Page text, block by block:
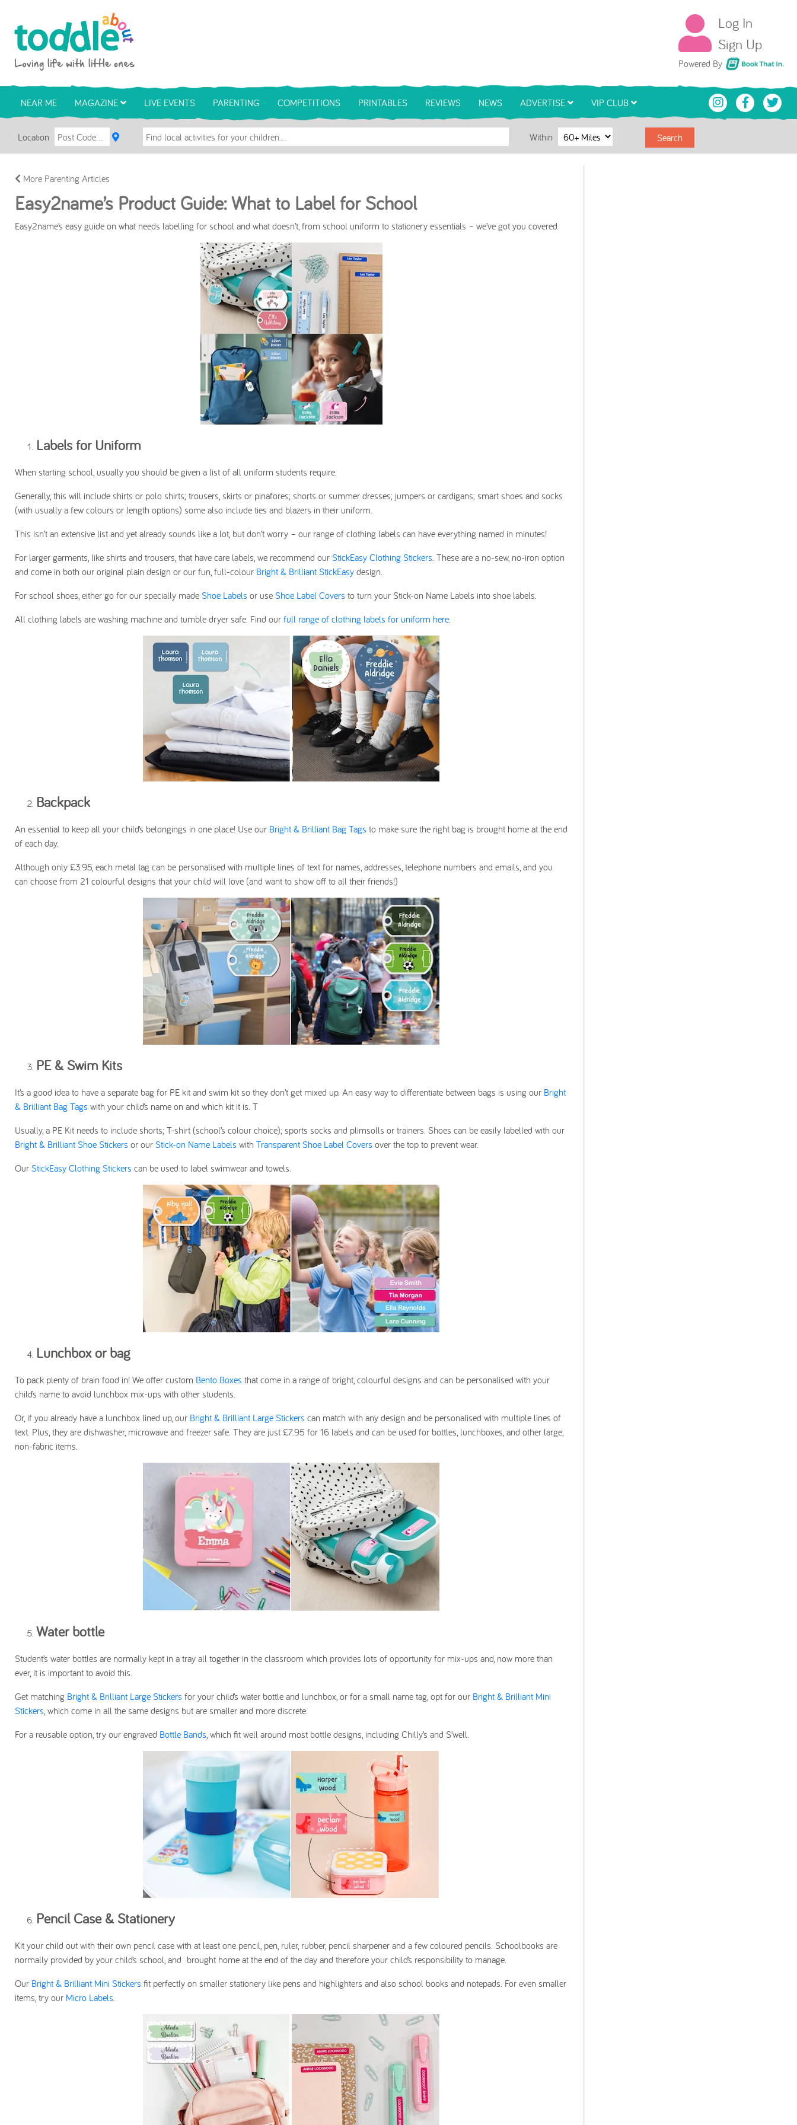
Log In
Sign Up
Powered By Book That In
NEAR ME MAGAZINE LIVE EVENTS PARENTING COMPETITIONS PRINTABLES REVIEWS NEWS ADVERTISE VIP CLUB
Location Within Search
More Parenting Articles
Easy2name’s Product Guide: What to Label for School
Easy2name’s easy guide on what needs labelling for school and what doesn’t, from school uniform to stationery essentials – we’ve got you covered.
Labels for Uniform
When starting school, usually you should be given a list of all uniform students require.
Generally, this will include shirts or polo shirts; trousers, skirts or pinafores; shorts or summer dresses; jumpers or cardigans; smart shoes and socks
(with usually a few colours or length options) some also include ties and blazers in their uniform.
This isn’t an extensive list and yet already sounds like a lot, but don’t worry – our range of clothing labels can have everything named in minutes!
For larger garments, like shirts and trousers, that have care labels, we recommend our StickEasy Clothing Stickers. These are a no-sew, no-iron option
and come in both our original plain design or our fun, full-colour Bright & Brilliant StickEasy design.
For school shoes, either go for our specially made Shoe Labels or use Shoe Label Covers to turn your Stick-on Name Labels into shoe labels.
All clothing labels are washing machine and tumble dryer safe. Find our full range of clothing labels for uniform here.
Backpack
An essential to keep all your child’s belongings in one place! Use our Bright & Brilliant Bag Tags to make sure the right bag is brought home at the end
of each day.
Although only £3.95, each metal tag can be personalised with multiple lines of text for names, addresses, telephone numbers and emails, and you
can choose from 21 colourful designs that your child will love (and want to show off to all their friends!)
PE & Swim Kits
It’s a good idea to have a separate bag for PE kit and swim kit so they don’t get mixed up. An easy way to differentiate between bags is using our Bright
& Brilliant Bag Tags with your child’s name on and which kit it is. T
Usually, a PE Kit needs to include shorts; T-shirt (school’s colour choice); sports socks and plimsolls or trainers. Shoes can be easily labelled with our
Bright & Brilliant Shoe Stickers or our Stick-on Name Labels with Transparent Shoe Label Covers over the top to prevent wear.
Our StickEasy Clothing Stickers can be used to label swimwear and towels.
Lunchbox or bag
To pack plenty of brain food in! We offer custom Bento Boxes that come in a range of bright, colourful designs and can be personalised with your
child’s name to avoid lunchbox mix-ups with other students.
Or, if you already have a lunchbox lined up, our Bright & Brilliant Large Stickers can match with any design and be personalised with multiple lines of
text. Plus, they are dishwasher, microwave and freezer safe. They are just £7.95 for 16 labels and can be used for bottles, lunchboxes, and other large,
non-fabric items.
Water bottle
Student’s water bottles are normally kept in a tray all together in the classroom which provides lots of opportunity for mix-ups and, now more than
ever, it is important to avoid this.
Get matching Bright & Brilliant Large Stickers for your child’s water bottle and lunchbox, or for a small name tag, opt for our Bright & Brilliant Mini
Stickers, which come in all the same designs but are smaller and more discrete.
For a reusable option, try our engraved Bottle Bands, which fit well around most bottle designs, including Chilly’s and S’well.
Pencil Case & Stationery
Kit your child out with their own pencil case with at least one pencil, pen, ruler, rubber, pencil sharpener and a few coloured pencils. Schoolbooks are
normally provided by your child’s school, and brought home at the end of the day and therefore your child’s responsibility to manage.
Our Bright & Brilliant Mini Stickers fit perfectly on smaller stationery like pens and highlighters and also school books and notepads. For even smaller
items, try our Micro Labels.